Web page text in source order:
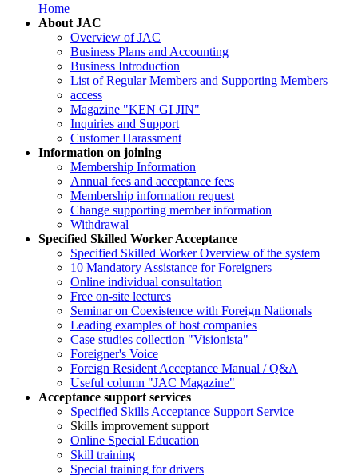
Home
About JAC
Overview of JAC
Business Plans and Accounting
Business Introduction
List of Regular Members and Supporting Members
access
Magazine "KEN GI JIN"
Inquiries and Support
Customer Harassment
Information on joining
Membership Information
Annual fees and acceptance fees
Membership information request
Change supporting member information
Withdrawal
Specified Skilled Worker Acceptance
Specified Skilled Worker Overview of the system
10 Mandatory Assistance for Foreigners
Online individual consultation
Free on-site lectures
Seminar on Coexistence with Foreign Nationals
Leading examples of host companies
Case studies collection "Visionista"
Foreigner's Voice
Foreign Resident Acceptance Manual / Q&A
Useful column "JAC Magazine"
Acceptance support services
Specified Skills Acceptance Support Service
Skills improvement support
Online Special Education
Skill training
Special training for drivers